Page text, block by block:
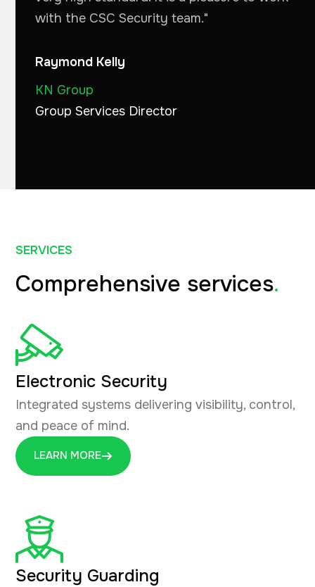
with the CSC Security team."
Raymond Kelly
KN Group
Group Services Director
SERVICES
Comprehensive services.
Electronic Security
Integrated systems delivering visibility, control,
and peace of mind.
LEARN MORE
Security Guarding